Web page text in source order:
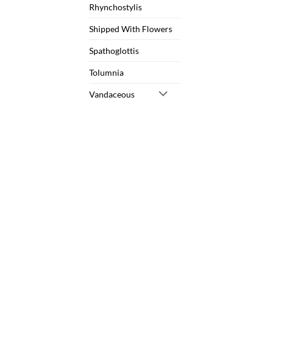
Rhynchostylis
Shipped With Flowers
Spathoglottis
Tolumnia
Vandaceous